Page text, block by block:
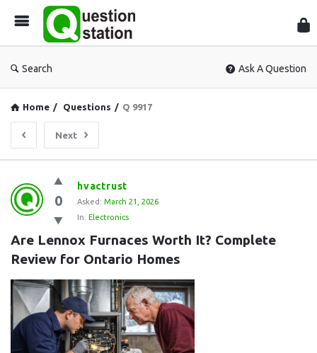
Search Ask A Question
Home / Questions / Q 9917
Next
Question
Station
Latest
Questions
0
hvactrust
Asked: March 21, 2026
In: Electronics
Are Lennox Furnaces Worth It? Complete
Review for Ontario Homes